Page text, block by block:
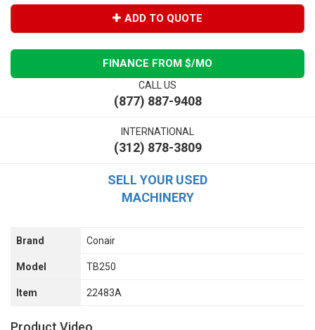
ADD TO QUOTE
FINANCE FROM $/MO
CALL US
(877) 887-9408
INTERNATIONAL
(312) 878-3809
SELL YOUR USED
MACHINERY
Brand Conair
Model TB250
Item 22483A
Product Video